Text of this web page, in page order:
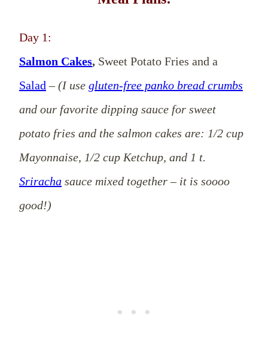
Day 1:
Salmon Cakes, Sweet Potato Fries and a
Salad –(I use gluten-free panko bread crumbs
and our favorite dipping sauce for sweet
potato fries and the salmon cakes are: 1/2 cup
Mayonnaise, 1/2 cup Ketchup, and 1 t.
Sriracha sauce mixed together – it is soooo
good!)